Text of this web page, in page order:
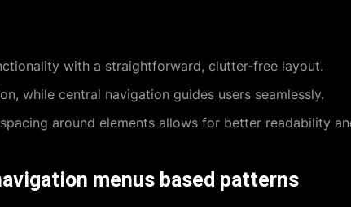
with a straightforward, clutter-free layout.
while central navigation guides users seamlessly.
around elements allows for better readability
menus based patterns